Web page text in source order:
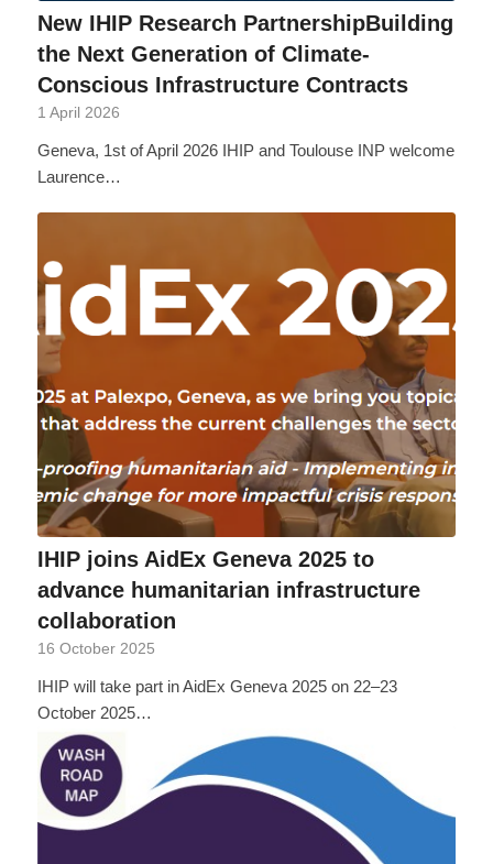
New IHIP Research PartnershipBuilding
the Next Generation of Climate-
Conscious Infrastructure Contracts
1 April 2026
Geneva, 1st of April 2026 IHIP and Toulouse INP welcome
Laurence…
IHIP joins AidEx Geneva 2025 to
advance humanitarian infrastructure
collaboration
16 October 2025
IHIP will take part in AidEx Geneva 2025 on 22–23
October 2025…